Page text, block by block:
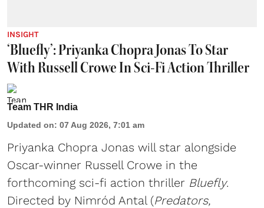
INSIGHT
‘Bluefly’: Priyanka Chopra Jonas To Star
With Russell Crowe In Sci-Fi Action Thriller
Team THR India
Updated on: 07 Aug 2026, 7:01 am
Priyanka Chopra Jonas will star alongside
Oscar-winner Russell Crowe in the
forthcoming sci-fi action thriller Bluefly.
Directed by Nimród Antal (Predators,